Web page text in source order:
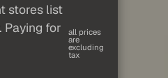
stores list
Paying for
all prices
are
excluding
tax